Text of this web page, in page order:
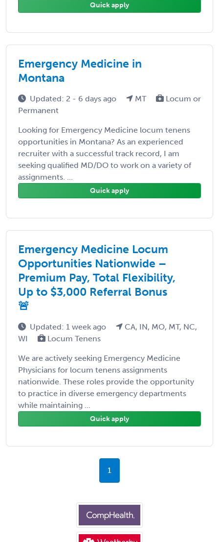
Quick apply
Emergency Medicine in
Montana
Updated: 2 - 6 days ago MT
Locum or
Permanent
Looking for Emergency Medicine locum tenens
opportunities in Montana? As an experienced
recruiter with a successful track record, I am
seeking qualified MD/DO to work on a variety of
assignments. ...
Quick apply
Emergency Medicine Locum
Opportunities Nationwide –
Premium Pay, Total Flexibility,
Up to $3,000 Referral Bonus
🚨
Updated: 1 week ago
CA, IN, MO, MT, NC,
WI
Locum Tenens
We are actively seeking Emergency Medicine
Physicians for locum tenens assignments
nationwide. These roles provide the opportunity
to practice in diverse emergency departments
while maintaining ...
Quick apply
1